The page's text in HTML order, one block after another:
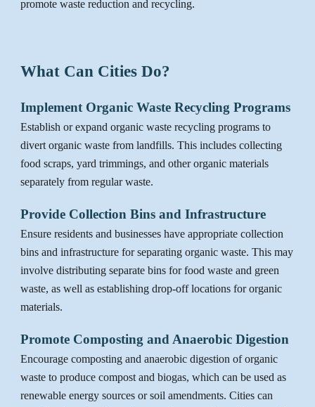
promote waste reduction and recycling.
What Can Cities Do?
Implement Organic Waste Recycling Programs
Establish or expand organic waste recycling programs to
divert organic waste from landfills. This includes collecting
food scraps, yard trimmings, and other organic materials
separately from regular waste.
Provide Collection Bins and Infrastructure
Ensure residents and businesses have appropriate collection
bins and infrastructure for separating organic waste. This may
involve distributing separate bins for food waste and green
waste, as well as establishing drop-off locations for organic
materials.
Promote Composting and Anaerobic Digestion
Encourage composting and anaerobic digestion of organic
waste to produce compost and biogas, which can be used as
renewable energy sources or soil amendments. Cities can